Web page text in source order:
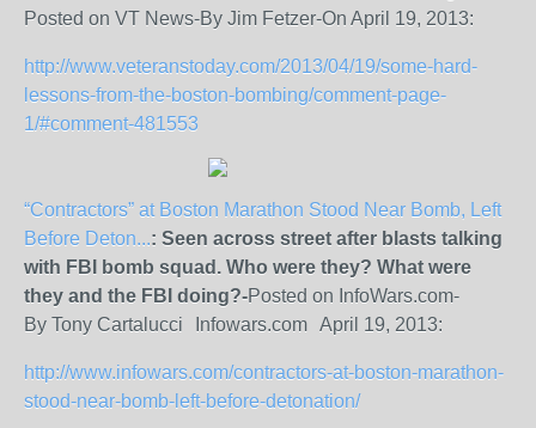
Posted on VT News-By Jim Fetzer-On April 19, 2013:
http://www.veteranstoday.com/2013/04/19/some-hard-
lessons-from-the-boston-bombing/comment-page-
1/#comment-481553
“Contractors” at Boston Marathon Stood Near Bomb, Left
Before Deton...: Seen across street after blasts talking
with FBI bomb squad. Who were they? What were
they and the FBI doing?-Posted on InfoWars.com-
By Tony Cartalucci Infowars.com April 19, 2013:
http://www.infowars.com/contractors-at-boston-marathon-
stood-near-bomb-left-before-detonation/